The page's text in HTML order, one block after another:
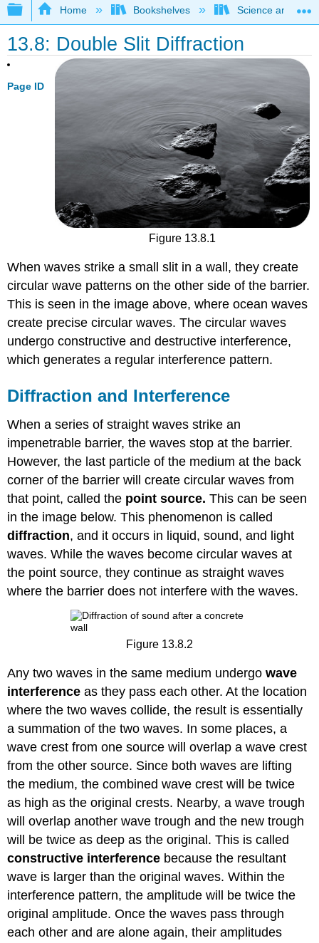
Expand/collapse global hierarchy
Home Bookshelves Science and
13.8: Double Slit Diffraction
Page ID
Figure 13.8.1
When waves strike a small slit in a wall, they create
circular wave patterns on the other side of the barrier.
This is seen in the image above, where ocean waves
create precise circular waves. The circular waves
undergo constructive and destructive interference,
which generates a regular interference pattern.
Diffraction and Interference
When a series of straight waves strike an
impenetrable barrier, the waves stop at the barrier.
However, the last particle of the medium at the back
corner of the barrier will create circular waves from
that point, called the point source.This can be seen
in the image below. This phenomenon is called
diffraction, and it occurs in liquid, sound, and light
waves. While the waves become circular waves at
the point source, they continue as straight waves
where the barrier does not interfere with the waves.
Figure 13.8.2
Any two waves in the same medium undergowave
interference as they pass each other. At the location
where the two waves collide, the result is essentially
a summation of the two waves. In some places, a
wave crest from one source will overlap a wave crest
from the other source. Since both waves are lifting
the medium, the combined wave crest will be twice
as high as the original crests. Nearby, a wave trough
will overlap another wave trough and the new trough
will be twice as deep as the original. This is called
constructive interference because the resultant
wave is larger than the original waves. Within the
interference pattern, the amplitude will be twice the
original amplitude. Once the waves pass through
each other and are alone again, their amplitudes